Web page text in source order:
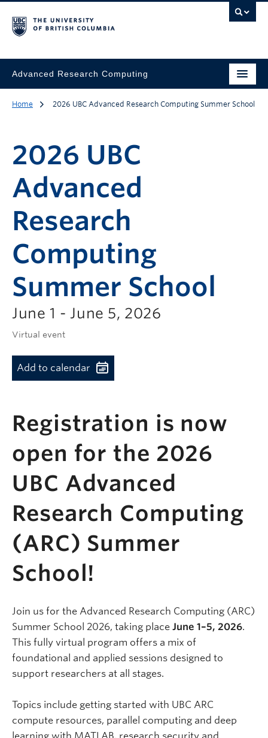
Advanced Research Computing
Home 2026 UBC Advanced Research Computing Summer School
2026 UBC
Advanced
Research
Computing
Summer School
June 1 - June 5, 2026
Virtual event
Add to calendar
Registration is now
open for the 2026
UBC Advanced
Research Computing
(ARC) Summer
School!
Join us for the Advanced Research Computing (ARC)
Summer School 2026, taking place June 1–5, 2026.
This fully virtual program offers a mix of
foundational and applied sessions designed to
support researchers at all stages.
Topics include getting started with UBC ARC
compute resources, parallel computing and deep
learning with MATLAB, research security and